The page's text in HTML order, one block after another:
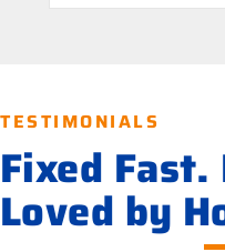
TESTIMONIALS
Fixed
Loved by